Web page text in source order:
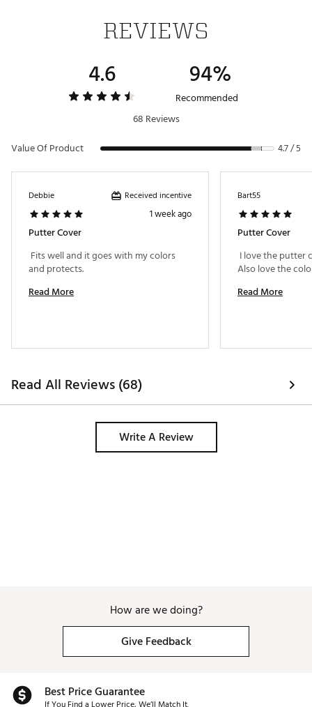
REVIEWS
4.6 94%
Recommended
68 Reviews
Value Of Product
4.7 / 5
Debbie Received incentive
1 week ago
Putter Cover
Fits well and it goes with my colors
Read More
Bart55
Putter Cover
I love the putter
Read More
Read All Reviews (68)
Write A Review
How are we doing?
Give Feedback
Best Price Guarantee